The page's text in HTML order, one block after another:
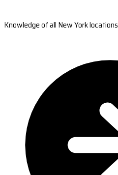
Knowledge of all New York locations